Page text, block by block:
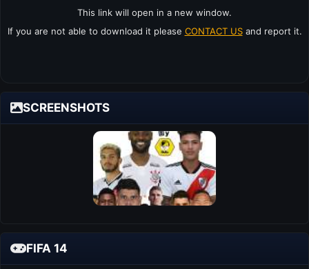
This link will open in a new window.
If you are not able to download it please CONTACT USand report it.
SCREENSHOTS
FIFA 14